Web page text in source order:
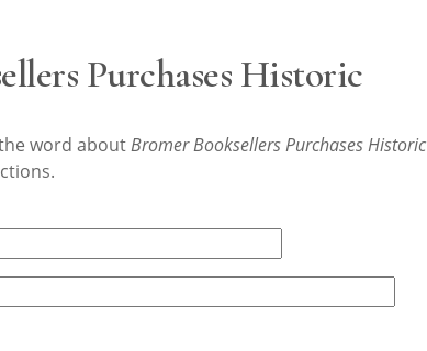
Purchases Historic
word aboutBromer Booksellers Purchases Historic